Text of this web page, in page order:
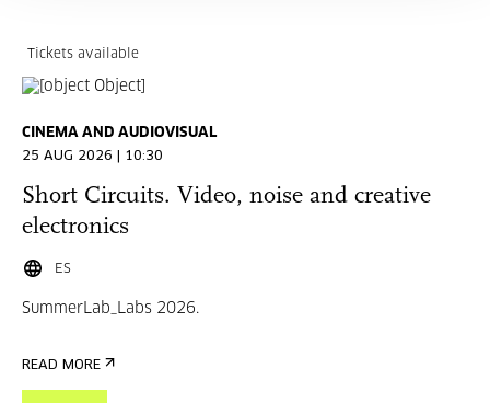
Tickets available
CINEMA AND AUDIOVISUAL
25 AUG 2026 | 10:30
Short Circuits. Video, noise and creative
electronics
ES
SummerLab_Labs 2026.
READ MORE